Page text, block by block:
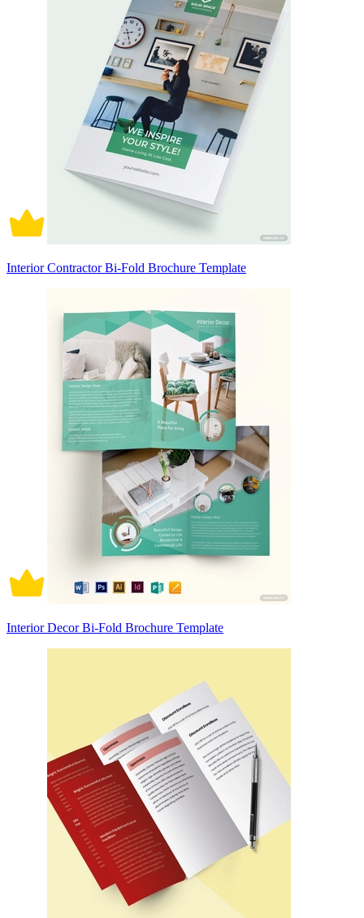
Interior Contractor Bi-Fold Brochure Template
Interior Decor Bi-Fold Brochure Template